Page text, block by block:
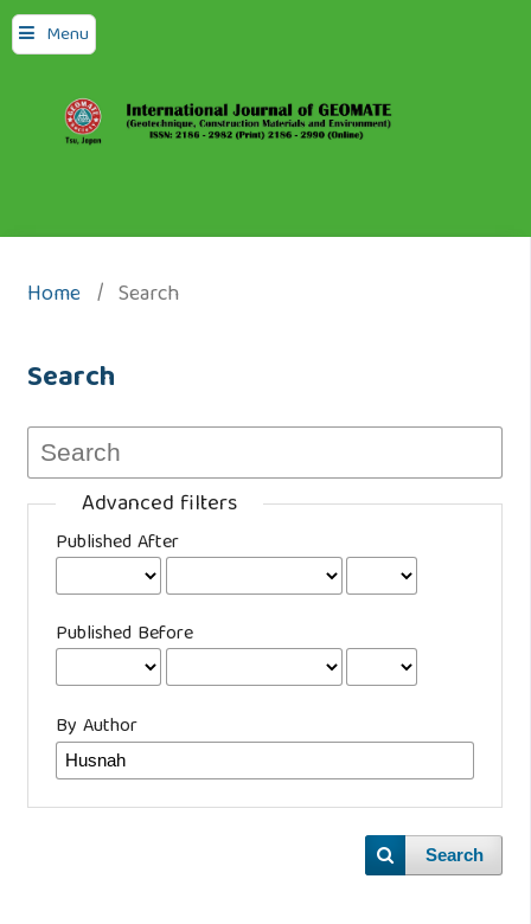
Menu
Home / Search
Search
Advanced filters
Published After
Published Before
By Author
Search